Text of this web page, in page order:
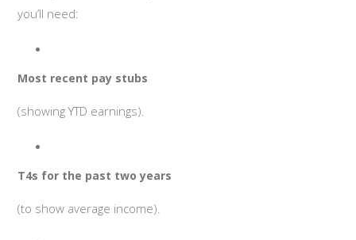
you’ll need:
Most recent pay stubs
(showing YTD earnings).
T4s for the past two years
(to show average income).